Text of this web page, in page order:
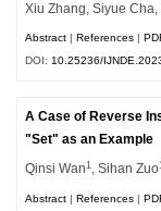
Xiu Zhang, Siyue Cha,
Abstract |References |
DOI:10.25236/
A Case of Reverse
"Set" as an Example
Qinsi Wan1 , Sihan Zuo1
Abstract |References |